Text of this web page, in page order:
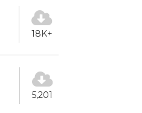
18K+
5,201